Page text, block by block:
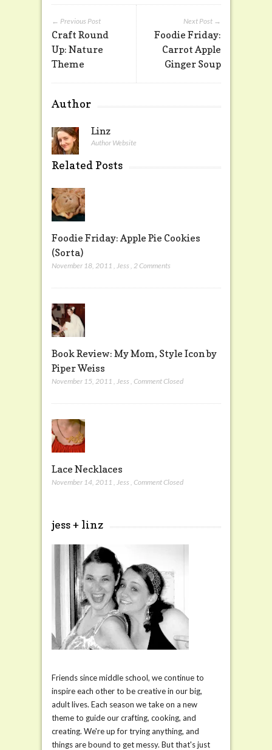
Next Post →
Foodie Friday:
Carrot Apple
Ginger Soup
← Previous Post
Craft Round
Up: Nature
Theme
Author
Linz
Author Website
Related Posts
Foodie Friday: Apple Pie Cookies
(Sorta)
November 18, 2011 Jess 2 Comments
Book Review: My Mom, Style Icon by
Piper Weiss
November 15, 2011 Jess Comment Closed
Lace Necklaces
November 14, 2011 Jess Comment Closed
jess + linz
Friends since middle school, we continue to
inspire each other to be creative in our big,
adult lives. Each season we take on a new
theme to guide our crafting, cooking, and
creating. We're up for trying anything, and
things are bound to get messy. But that's just